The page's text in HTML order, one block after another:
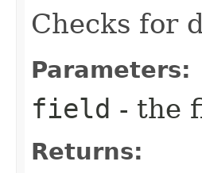
Checks for
Parameters:
field - the
Returns: